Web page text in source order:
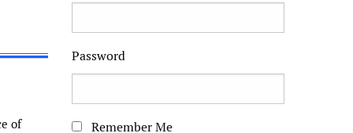
of
Password
Remember Me